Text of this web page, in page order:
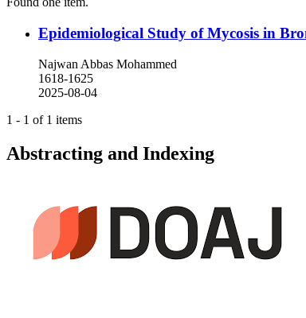
Epidemiological Study of Mycosis in
Najwan Abbas Mohammed
1618-1625
2025-08-04
1 - 1 of 1 items
Abstracting and Indexing